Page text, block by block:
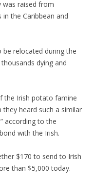
raised from
the Caribbean and
relocated during the
dying and
the Irish potato famine
heard such a similar
according to the
with the Irish.
$170 to send to Irish
than $5,000 today.